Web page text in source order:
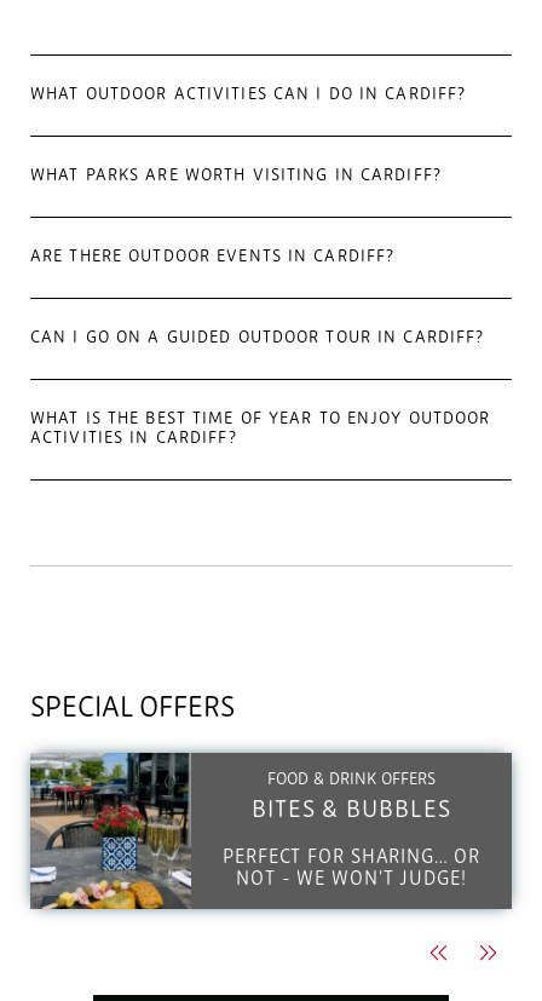
WHAT OUTDOOR ACTIVITIES CAN I DO IN CARDIFF?
WHAT PARKS ARE WORTH VISITING IN CARDIFF?
ARE THERE OUTDOOR EVENTS IN CARDIFF?
CAN I GO ON A GUIDED OUTDOOR TOUR IN CARDIFF?
WHAT IS THE BEST TIME OF YEAR TO ENJOY OUTDOOR
ACTIVITIES IN CARDIFF?
SPECIAL OFFERS
FOOD & DRINK OFFERS
BITES & BUBBLES
PERFECT FOR SHARING… OR
NOT - WE WON'T JUDGE!
Previous
Next